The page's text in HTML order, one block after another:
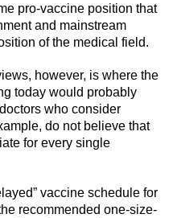
pro-vaccine position that
and mainstream
of the medical field.
however, is where the
today would probably
who consider
do not believe that
for every single
vaccine schedule for
recommended one-size-